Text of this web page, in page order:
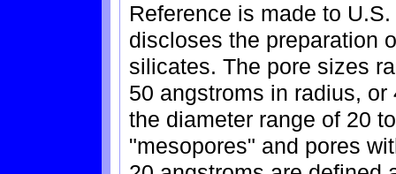
Reference is made to
discloses the preparation
silicates. The pore sizes
50 angstroms in radius,
the diameter range of 20
"mesopores" and pores